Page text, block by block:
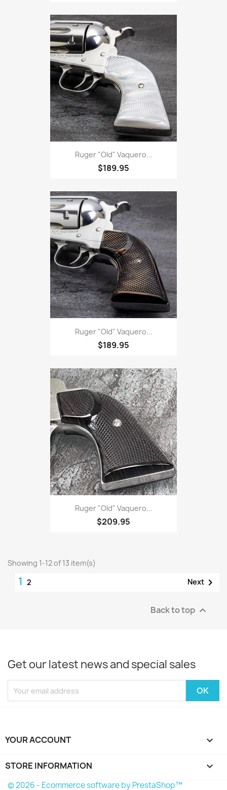
Ruger "Old" Vaquero...
$189.95
Ruger "Old" Vaquero...
$189.95
Ruger "Old" Vaquero...
$209.95
Showing 1-12 of 13 item(s)
1 2 Next 
Back to top 
Get our latest news and special sales
YOUR ACCOUNT 
STORE INFORMATION keyboard_arrow_down
© 2026 - Ecommerce software by PrestaShop™